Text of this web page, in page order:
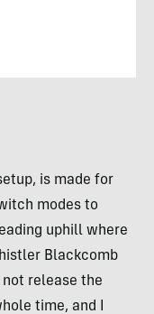
is made for
modes to
uphill where
Blackcomb
release the
time, and I